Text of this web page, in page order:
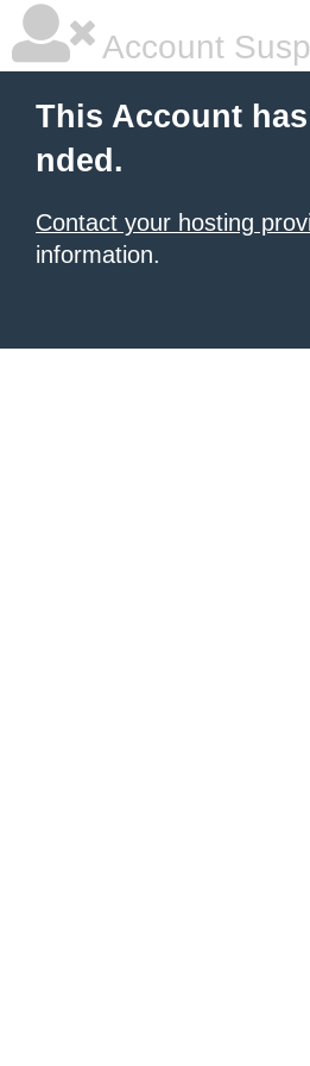
Account
This Account
nded.
Contact your hosting
information.